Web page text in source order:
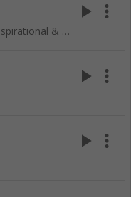
Tribute To Father Of Nation - Inspirational & Patriotic Songs
play_arrow more_vert
play_arrow more_vert
play_arrow more_vert